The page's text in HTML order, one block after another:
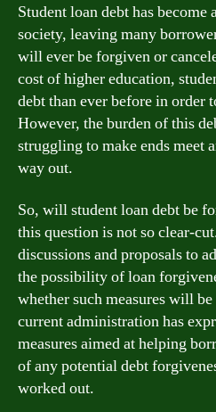
Student loan debt has become
society, leaving many
will ever be forgiven or
cost of higher education,
debt than ever before in order
However, the burden of this
struggling to make ends meet
way out.
So, will student loan debt be
this question is not so clear-
discussions and proposals to
the possibility of loan
whether such measures will
current administration has
measures aimed at helping
of any potential debt
worked out.